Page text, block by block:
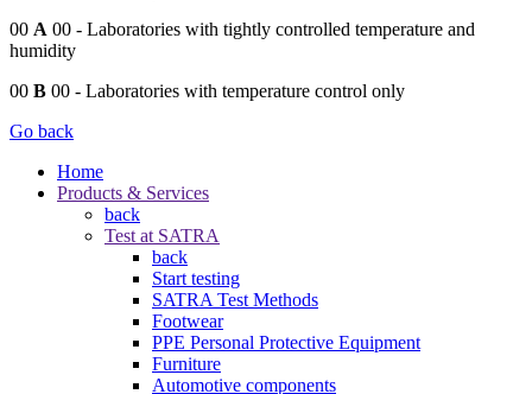
00 A 00 - Laboratories with tightly controlled temperature and
humidity
00 B 00 - Laboratories with temperature control only
Go back
Home
Products & Services
back
Test at SATRA
back
Start testing
SATRA Test Methods
Footwear
PPE Personal Protective Equipment
Furniture
Automotive components